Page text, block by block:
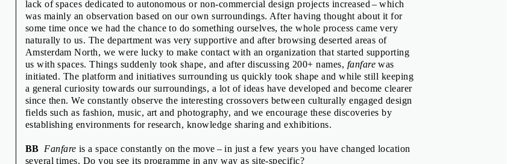
lack of spaces dedicated to autonomous or non-commercial design projects increased – which
was mainly an observation based on our own surroundings. After having thought about it for
some time once we had the chance to do something ourselves, the whole process came very
naturally to us. The department was very supportive and after browsing deserted areas of
Amsterdam North, we were lucky to make contact with an organization that started supporting
us with spaces. Things suddenly took shape, and after discussing 200+ names, fanfare was
initiated. The platform and initiatives surrounding us quickly took shape and while still keeping
a general curiosity towards our surroundings, a lot of ideas have developed and become clearer
since then. We constantly observe the interesting crossovers between culturally engaged design
fields such as fashion, music, art and photography, and we encourage these discoveries by
establishing environments for research, knowledge sharing and exhibitions.
BB Fanfare is a space constantly on the move – in just a few years you have changed location
several times. Do you see its programme in any way as site-specific?
Émilie Ferrat & François Girard-Meunier
Fraser Muggeridge & Will Rose
Freja Kir & Lotte van de Hoef
Goda Budvytytė, Ines Cox, Anna Haas, Corina Neuenschwander
Interview with the Selection Jury
Jamie Shovlin
Jean-Marc Klinkert
Jean-Marie Courant
Jon Sueda